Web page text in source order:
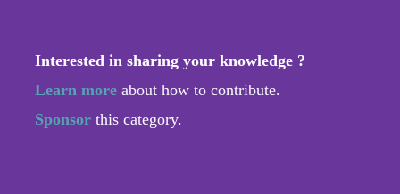
Interested in sharing your knowledge ?
Learn more about how to contribute.
Sponsor this category.